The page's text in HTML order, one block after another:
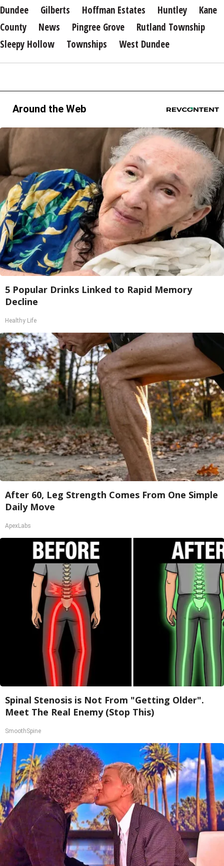
Dundee
Gilberts Hoffman Estates Huntley
Kane
County
News Pingree Grove
Rutland Township
Sleepy Hollow
Townships West Dundee
Around the Web
5 Popular Drinks Linked to Rapid Memory
Decline
Healthy Life
After 60, Leg Strength Comes From One Simple
Daily Move
ApexLabs
Spinal Stenosis is Not From "Getting Older".
Meet The Real Enemy (Stop This)
SmoothSpine